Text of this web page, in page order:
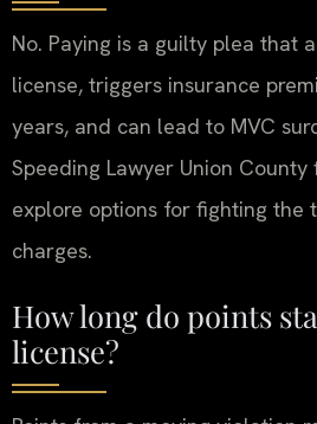
No. Paying is a guilty plea that
license, triggers insurance
years, and can lead to MVC
Speeding Lawyer Union
explore options for fighting the
charges.
How long do points
license?